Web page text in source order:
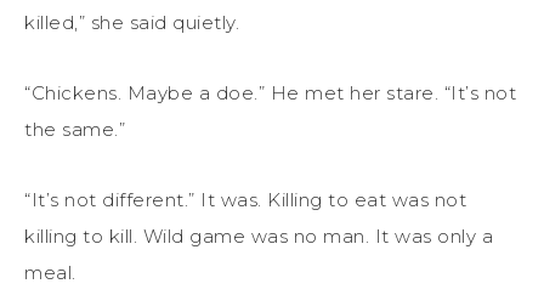
killed,” she said quietly.
“Chickens. Maybe a doe.” He met her stare. “It’s not
the same.”
“It’s not different.” It was. Killing to eat was not
killing to kill. Wild game was no man. It was only a
meal.